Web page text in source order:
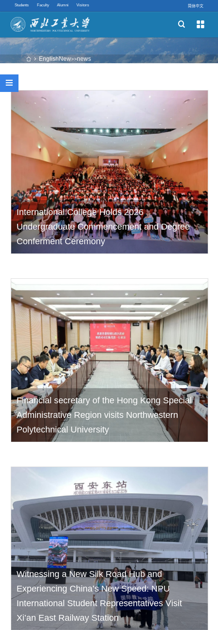
Students Faculty Alumni Visitors 简体中文


  EnglishNew>>news

International College Holds 2026
Undergraduate Commencement and Degree
Conferment Ceremony
Financial secretary of the Hong Kong Special
Administrative Region visits Northwestern
Polytechnical University
Witnessing a New Silk Road Hub and
Experiencing China’s New Speed: NPU
International Student Representatives Visit
Xi’an East Railway Station
Academic Programs